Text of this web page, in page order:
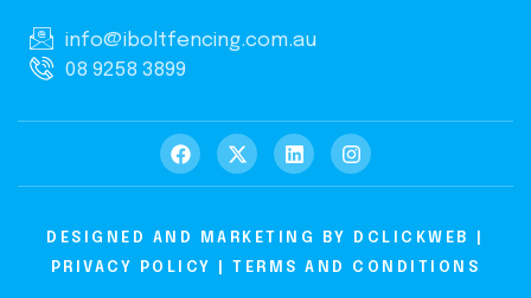
info@iboltfencing.com.au
08 9258 3899
DESIGNED AND MARKETING BY DCLICKWEB
PRIVACY POLICY
TERMS AND CONDITIONS